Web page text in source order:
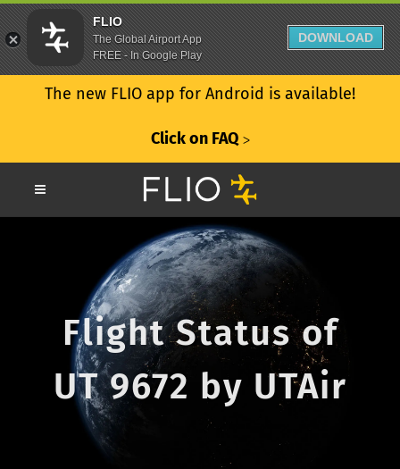
The new FLIO app for Android is available!
Click on FAQ ᐳ
Flight Status of
UT 9672 by UTAir
FLIO
The Global Airport App
FREE - In Google Play
DOWNLOAD